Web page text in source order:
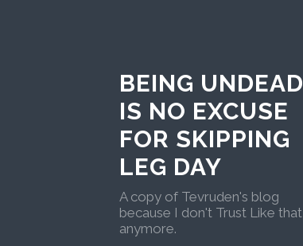
BEING UNDEAD
IS NO EXCUSE
FOR SKIPPING
LEG DAY
A copy of Tevruden's blog
because I don't Trust Like that
anymore.